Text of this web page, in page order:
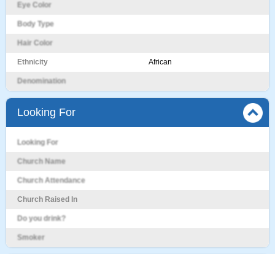
Eye Color
Body Type
Hair Color
Ethnicity African
Denomination
Looking For
Looking For
Church Name
Church Attendance
Church Raised In
Do you drink?
Smoker